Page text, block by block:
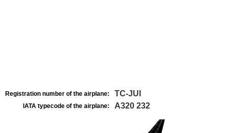
Registration number of the airplane: TC-JUI
IATA typecode of the airplane: A320 232